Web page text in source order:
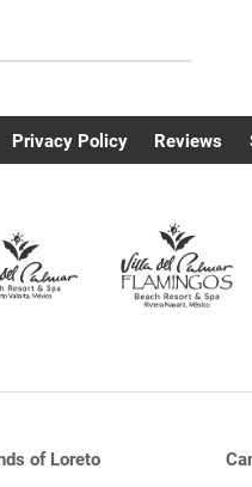
Privacy Policy Reviews
of Loreto